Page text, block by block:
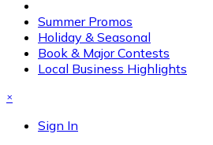
Summer Promos
Holiday & Seasonal
Book & Major Contests
Local Business Highlights
×
Sign In